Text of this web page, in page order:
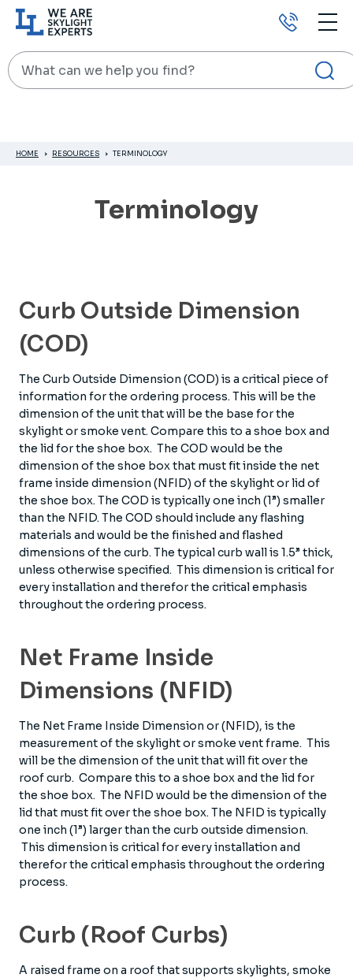
Call
us
Search
HOME RESOURCES TERMINOLOGY
Terminology
Curb Outside Dimension
(COD)
The Curb Outside Dimension (COD) is a critical piece of
information for the ordering process. This will be the
dimension of the unit that will be the base for the
skylight or smoke vent. Compare this to a shoe box and
the lid for the shoe box. The COD would be the
dimension of the shoe box that must fit inside the net
frame inside dimension (NFID) of the skylight or lid of
the shoe box. The COD is typically one inch (1”) smaller
than the NFID. The COD should include any flashing
materials and would be the finished and flashed
dimensions of the curb. The typical curb wall is 1.5” thick,
unless otherwise specified. This dimension is critical for
every installation and therefor the critical emphasis
throughout the ordering process.
Net Frame Inside
Dimensions (NFID)
The Net Frame Inside Dimension or (NFID), is the
measurement of the skylight or smoke vent frame. This
will be the dimension of the unit that will fit over the
roof curb. Compare this to a shoe box and the lid for
the shoe box. The NFID would be the dimension of the
lid that must fit over the shoe box. The NFID is typically
one inch (1”) larger than the curb outside dimension.
This dimension is critical for every installation and
therefor the critical emphasis throughout the ordering
process.
Curb (Roof Curbs)
A raised frame on a roof that supports skylights, smoke